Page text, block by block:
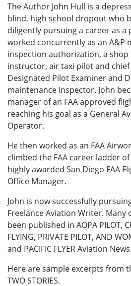
The Author John Hull is a
blind, high school dropout who
diligently pursuing a career as a
worked concurrently as an A&P
inspection authorization, a
instructor, air taxi pilot and chief
Designated Pilot Examiner and
maintenance Inspector. John
manager of an FAA approved
reaching his goal as a General
Operator.
He then worked as an FAA
climbed the FAA career ladder
highly awarded San Diego FAA
Office Manager.
John is now successfully
Freelance Aviation Writer. Many
been published in AOPA PILOT,
FLYING, PRIVATE PILOT, AND
and PACIFIC FLYER Aviation News.
Here are sample excerpts from
TWO STORIES.